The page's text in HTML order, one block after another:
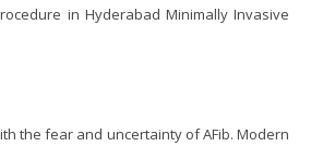
in Hyderabad Minimally Invasive
the fear and uncertainty of AFib. Modern